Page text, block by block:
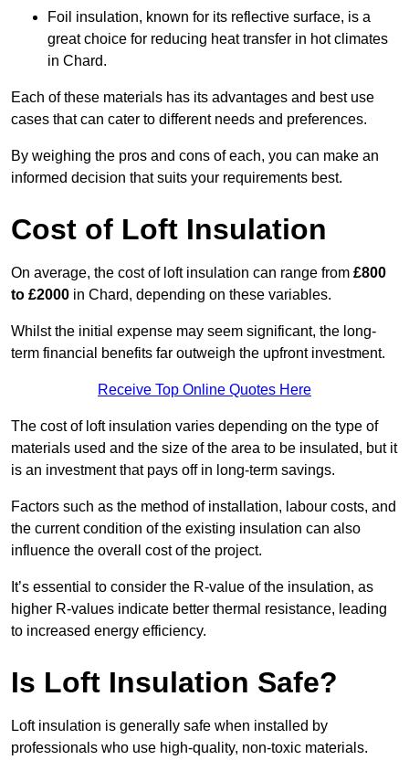
Foil insulation, known for its reflective surface, is a
great choice for reducing heat transfer in hot climates
in Chard.
Each of these materials has its advantages and best use
cases that can cater to different needs and preferences.
By weighing the pros and cons of each, you can make an
informed decision that suits your requirements best.
Cost of Loft Insulation
On average, the cost of loft insulation can range from £800
to £2000 in Chard, depending on these variables.
Whilst the initial expense may seem significant, the long-
term financial benefits far outweigh the upfront investment.
Receive Top Online Quotes Here
The cost of loft insulation varies depending on the type of
materials used and the size of the area to be insulated, but it
is an investment that pays off in long-term savings.
Factors such as the method of installation, labour costs, and
the current condition of the existing insulation can also
influence the overall cost of the project.
It’s essential to consider the R-value of the insulation, as
higher R-values indicate better thermal resistance, leading
to increased energy efficiency.
Is Loft Insulation Safe?
Loft insulation is generally safe when installed by
professionals who use high-quality, non-toxic materials.